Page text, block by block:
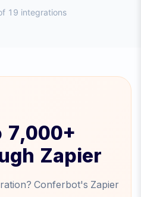
19 integrations
7,000+
Zapier
Conferbot's Zapier